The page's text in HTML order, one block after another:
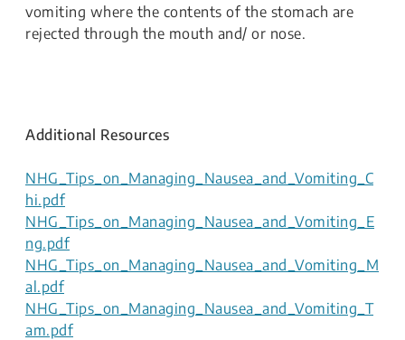
vomiting where the contents of the stomach are
rejected through the mouth and/ or nose.
Additional Resources
NHG_Tips_on_Managing_Nausea_and_Vomiting_C
hi.pdf
NHG_Tips_on_Managing_Nausea_and_Vomiting_E
ng.pdf
NHG_Tips_on_Managing_Nausea_and_Vomiting_M
al.pdf
NHG_Tips_on_Managing_Nausea_and_Vomiting_T
am.pdf